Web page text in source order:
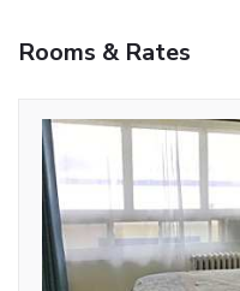
Rooms & Rates